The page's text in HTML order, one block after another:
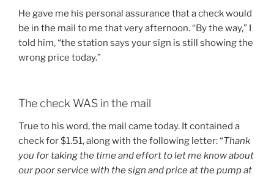
He gave me his personal assurance that a check would
be in the mail to me that very afternoon. “By the way,” I
told him, “the station says your sign is still showing the
wrong price today.”
The check WAS in the mail
True to his word, the mail came today. It contained a
check for $1.51, along with the following letter: “Thank
you for taking the time and effort to let me know about
our poor service with the sign and price at the pump at